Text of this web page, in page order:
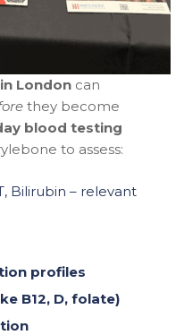
London can
they become
blood testing
to assess:
Bilirubin – relevant
profiles
B12, D, folate)